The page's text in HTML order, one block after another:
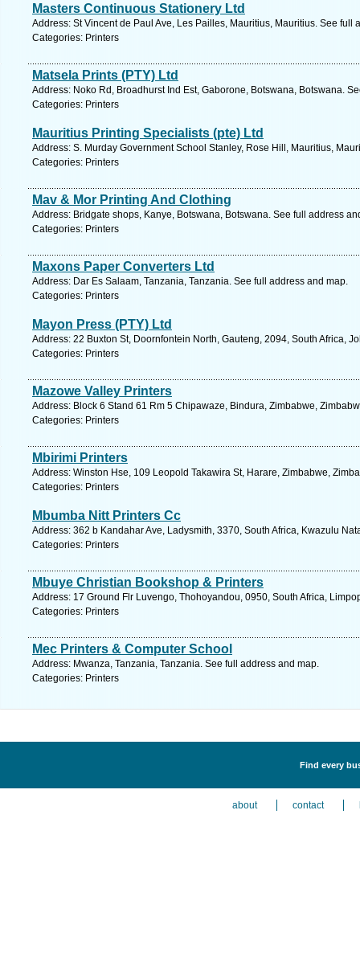
Masters Continuous Stationery Ltd
Address: St Vincent de Paul Ave, Les Pailles, Mauritius, Mauritius. See full
Categories: Printers
Matsela Prints (PTY) Ltd
Address: Noko Rd, Broadhurst Ind Est, Gaborone, Botswana, Botswana.
Categories: Printers
Mauritius Printing Specialists (pte) Ltd
Address: S. Murday Government School Stanley, Rose Hill, Mauritius,
Categories: Printers
Mav & Mor Printing And Clothing
Address: Bridgate shops, Kanye, Botswana, Botswana. See full address
Categories: Printers
Maxons Paper Converters Ltd
Address: Dar Es Salaam, Tanzania, Tanzania. See full address and map.
Categories: Printers
Mayon Press (PTY) Ltd
Address: 22 Buxton St, Doornfontein North, Gauteng, 2094, South Africa,
Categories: Printers
Mazowe Valley Printers
Address: Block 6 Stand 61 Rm 5 Chipawaze, Bindura, Zimbabwe,
Categories: Printers
Mbirimi Printers
Address: Winston Hse, 109 Leopold Takawira St, Harare, Zimbabwe,
Categories: Printers
Mbumba Nitt Printers Cc
Address: 362 b Kandahar Ave, Ladysmith, 3370, South Africa, Kwazulu
Categories: Printers
Mbuye Christian Bookshop & Printers
Address: 17 Ground Flr Luvengo, Thohoyandou, 0950, South Africa,
Categories: Printers
Mec Printers & Computer School
Address: Mwanza, Tanzania, Tanzania. See full address and map.
Categories: Printers
Find every
about contact